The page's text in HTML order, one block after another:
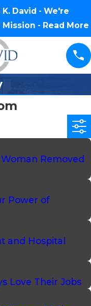
David - We're
- Read More
Removed
Power of
and Hospital
Love Their Jobs